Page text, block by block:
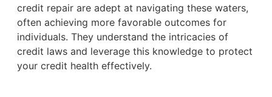
credit repair are adept at navigating these waters,
often achieving more favorable outcomes for
individuals. They understand the intricacies of
credit laws and leverage this knowledge to protect
your credit health effectively.